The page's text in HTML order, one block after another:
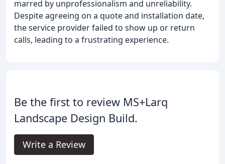
marred by unprofessionalism and unreliability.
Despite agreeing on a quote and installation date,
the service provider failed to show up or return
calls, leading to a frustrating experience.
Be the first to review MS+Larq
Landscape Design Build.
Write a Review